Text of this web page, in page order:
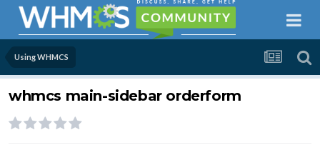
Using WHMCS
whmcs main-sidebar orderform